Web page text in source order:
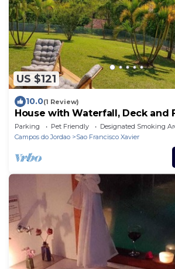
US $121
10.0(1 Review)
House with Waterfall, Deck and
Parking Pet Friendly
Designated Smoking
Campos do Jordao
Sao Francisco Xavier